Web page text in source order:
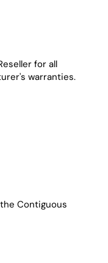
for all
warranties.
Contiguous